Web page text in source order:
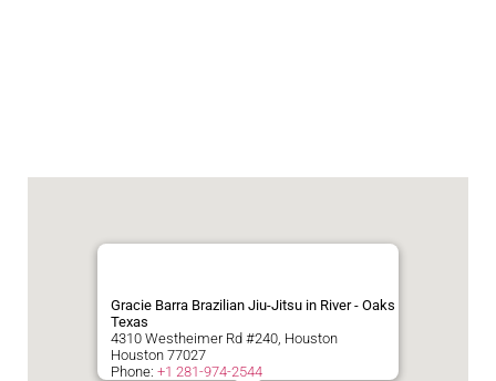
Gracie Barra Brazilian Jiu-Jitsu in River - Oaks
Texas
4310 Westheimer Rd #240, Houston
Houston 77027
Phone: +1 281-974-2544